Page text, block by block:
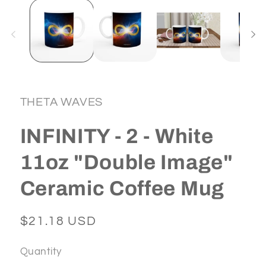
THETA WAVES
INFINITY - 2 - White
11oz "Double Image"
Ceramic Coffee Mug
Regular
$21.18 USD
Quantity